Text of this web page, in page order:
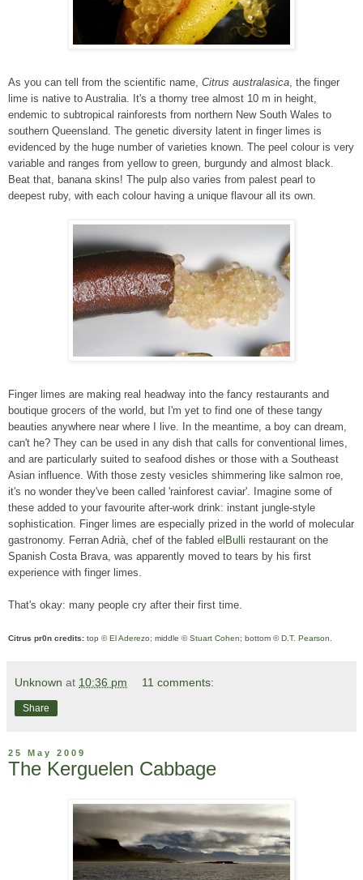
As you can tell from the scientific name, Citrus australasica , the finger
lime is native to Australia. It's a thorny tree almost 10 m in height,
endemic to subtropical rainforests from northern New South Wales to
southern Queensland. The genetic diversity latent in finger limes is
evidenced by the huge number of varieties known. The peel colour is very
variable and ranges from yellow to green, burgundy and almost black.
Beat that, banana skins! The pulp also varies from palest pearl to
deepest ruby, with each colour having a unique flavour all its own.
Finger limes are making real headway into the fancy restaurants and
boutique grocers of the world, but I'm yet to find one of these tangy
beauties anywhere near where I live. In the meantime, a boy can dream,
can't he? They can be used in any dish that calls for conventional limes,
and are particularly suited to seafood dishes or those with a Southeast
Asian influence. With those zesty vesicles shimmering like salmon roe,
it's no wonder they've been called 'rainforest caviar'. Imagine some of
these added to your favourite after-work drink: instant jungle-style
sophistication. Finger limes are especially prized in the world of molecular
gastronomy. Ferran Adrià, chef of the fabled elBulli restaurant on the
Spanish Costa Brava, was apparently moved to tears by his first
experience with finger limes.
That's okay: many people cry after their first time.
Citrus pr0n credits: top ©El Aderezo; middle ©Stuart Cohen; bottom ©D.T. Pearson
Unknown at 10:36 pm 11 comments:
Share
25 May 2009
The Kerguelen Cabbage